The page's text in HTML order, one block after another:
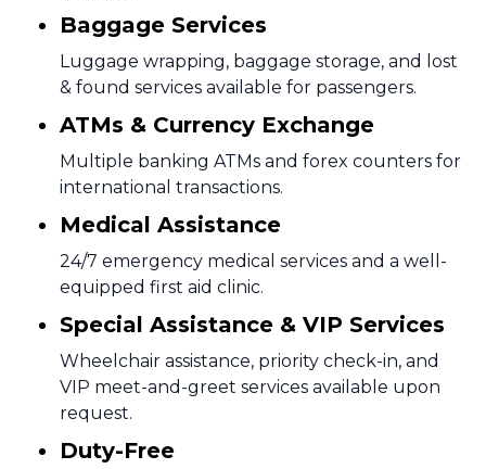
Baggage Services
Luggage wrapping, baggage storage, and lost
& found services available for passengers.
ATMs & Currency Exchange
Multiple banking ATMs and forex counters for
international transactions.
Medical Assistance
24/7 emergency medical services and a well-
equipped first aid clinic.
Special Assistance & VIP Services
Wheelchair assistance, priority check-in, and
VIP meet-and-greet services available upon
request.
Duty-Free